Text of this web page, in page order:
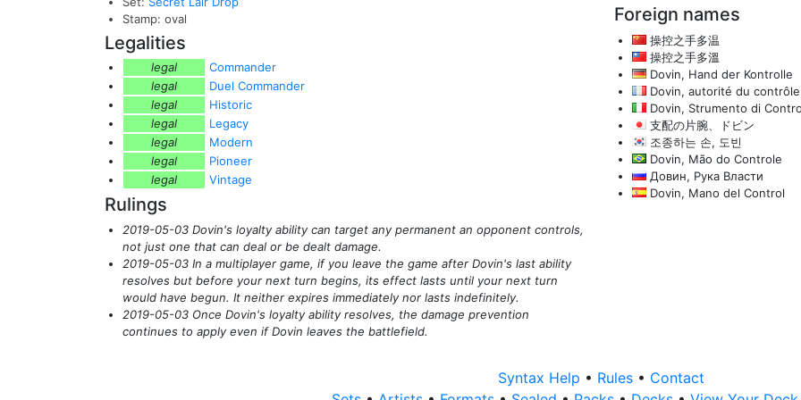
Stamp: oval
Legalities
legal
Commander
legal
Duel Commander
legal
Historic
legal
Legacy
legal
Modern
legal
Pioneer
legal
Vintage
Rulings
2019-05-03 Dovin's loyalty ability can target any permanent an opponent controls,
not just one that can deal or be dealt damage.
2019-05-03 In a multiplayer game, if you leave the game after Dovin's last ability
resolves but before your next turn begins, its effect lasts until your next turn
would have begun. It neither expires immediately nor lasts indefinitely.
2019-05-03 Once Dovin's loyalty ability resolves, the damage prevention
continues to apply even if Dovin leaves the battlefield.
Foreign names
操控之手多温
操控之手多溫
Dovin, Hand der Kontrolle
Dovin, autorité du contrôle
Dovin, Strumento di
支配の片腕、ドビン
조종하는 손, 도빈
Dovin, Mão do Controle
Довин, Рука Власти
Dovin, Mano del Control
Syntax Help • Rules • Contact